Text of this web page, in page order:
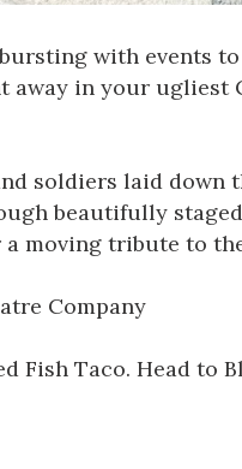
with events
away in your ugliest
soldiers laid down
beautifully
a moving tribute to
Company
Fish Taco. Head to